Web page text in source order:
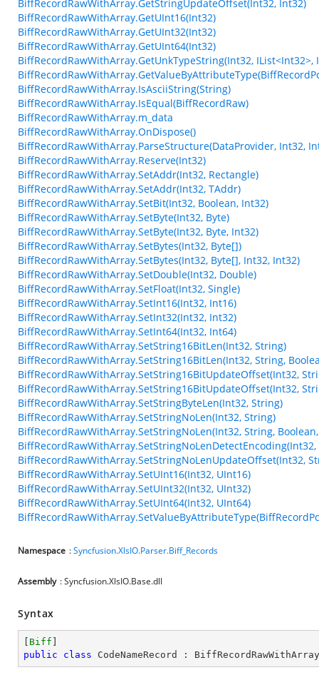
BiffRecordRawWithArray.GetStringUpdateOffset(Int32, Int32)
BiffRecordRawWithArray.GetUInt16(Int32)
BiffRecordRawWithArray.GetUInt32(Int32)
BiffRecordRawWithArray.GetUInt64(Int32)
BiffRecordRawWithArray.GetUnkTypeString(Int32,
BiffRecordRawWithArray.IsAsciiString(String)
BiffRecordRawWithArray.IsEqual(BiffRecordRaw)
BiffRecordRawWithArray.m_data
BiffRecordRawWithArray.OnDispose()
BiffRecordRawWithArray.ParseStructure(DataProvider, Int32,
BiffRecordRawWithArray.Reserve(Int32)
BiffRecordRawWithArray.SetAddr(Int32, Rectangle)
BiffRecordRawWithArray.SetAddr(Int32, TAddr)
BiffRecordRawWithArray.SetBit(Int32, Boolean, Int32)
BiffRecordRawWithArray.SetByte(Int32, Byte)
BiffRecordRawWithArray.SetByte(Int32, Byte, Int32)
BiffRecordRawWithArray.SetBytes(Int32, Byte[])
BiffRecordRawWithArray.SetBytes(Int32, Byte[], Int32, Int32)
BiffRecordRawWithArray.SetDouble(Int32, Double)
BiffRecordRawWithArray.SetFloat(Int32, Single)
BiffRecordRawWithArray.SetInt16(Int32, Int16)
BiffRecordRawWithArray.SetInt32(Int32, Int32)
BiffRecordRawWithArray.SetInt64(Int32, Int64)
BiffRecordRawWithArray.SetString16BitLen(Int32, String)
BiffRecordRawWithArray.SetString16BitLen(Int32, String,
BiffRecordRawWithArray.SetString16BitUpdateOffset(Int32,
BiffRecordRawWithArray.SetString16BitUpdateOffset(Int32,
BiffRecordRawWithArray.SetStringByteLen(Int32, String)
BiffRecordRawWithArray.SetStringNoLen(Int32, String)
BiffRecordRawWithArray.SetStringNoLen(Int32, String,
BiffRecordRawWithArray.SetStringNoLenUpdateOffset(Int32,
BiffRecordRawWithArray.SetUInt16(Int32, UInt16)
BiffRecordRawWithArray.SetUInt32(Int32, UInt32)
BiffRecordRawWithArray.SetUInt64(Int32, UInt64)
Namespace :Syncfusion.XlsIO.Parser.Biff_Records
Assembly : Syncfusion.XlsIO.Base.dll
Syntax
Biff
public
class CodeNameRecord : BiffRecordRawWithArray